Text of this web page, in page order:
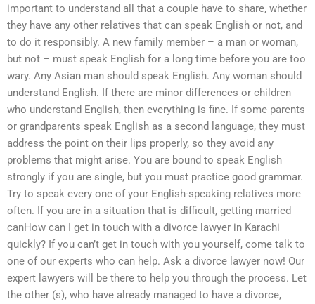
important to understand all that a couple have to share, whether
they have any other relatives that can speak English or not, and
to do it responsibly. A new family member – a man or woman,
but not – must speak English for a long time before you are too
wary. Any Asian man should speak English. Any woman should
understand English. If there are minor differences or children
who understand English, then everything is fine. If some parents
or grandparents speak English as a second language, they must
address the point on their lips properly, so they avoid any
problems that might arise. You are bound to speak English
strongly if you are single, but you must practice good grammar.
Try to speak every one of your English-speaking relatives more
often. If you are in a situation that is difficult, getting married
canHow can I get in touch with a divorce lawyer in Karachi
quickly? If you can’t get in touch with you yourself, come talk to
one of our experts who can help. Ask a divorce lawyer now! Our
expert lawyers will be there to help you through the process. Let
the other (s), who have already managed to have a divorce,